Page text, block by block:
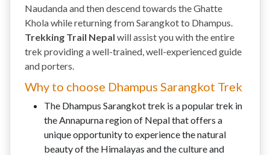
Naudanda and then descend towards the Ghatte
Khola while returning from Sarangkot to Dhampus.
Trekking Trail Nepal will assist you with the entire
trek providing a well-trained, well-experienced guide
and porters.
Why to choose Dhampus Sarangkot Trek
The Dhampus Sarangkot trek is a popular trek in
the Annapurna region of Nepal that offers a
unique opportunity to experience the natural
beauty of the Himalayas and the culture and